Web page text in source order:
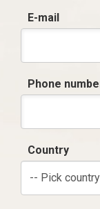
E-mail
Phone
Country
-- Pick